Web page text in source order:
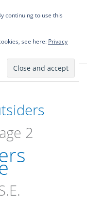
Classical
2
continuing to use this
see here: Privacy